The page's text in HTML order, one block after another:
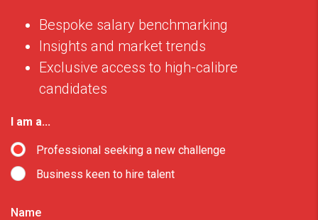
Bespoke salary benchmarking
Insights and market trends
Exclusive access to high-calibre
candidates
I am a...
Professional seeking a new challenge
Business keen to hire talent
Name